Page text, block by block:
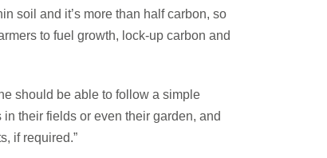
soil and it’s more than half carbon, so
to fuel growth, lock-up carbon and
should be able to follow a simple
their fields or even their garden, and
if required.”